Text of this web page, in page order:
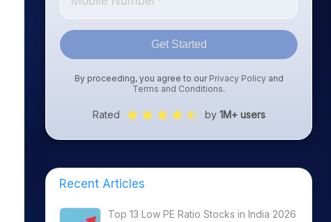
Get Started
By proceeding, you agree to our Privacy Policyand
Terms and Conditions.
Rated by 1M+ users
Recent Articles
Top 13 Low PE Ratio Stocks in India 2026